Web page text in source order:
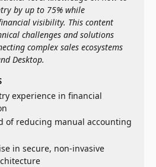
by up to 75% while
visibility. This content
challenges and solutions
complex sales ecosystems
Desktop.
experience in financial
of reducing manual accounting
in secure, non-invasive